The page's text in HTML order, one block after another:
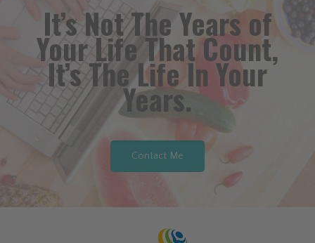
It’s Not The Years of
Your Life That Count,
It’s The Life In Your
Years.
Contact Me